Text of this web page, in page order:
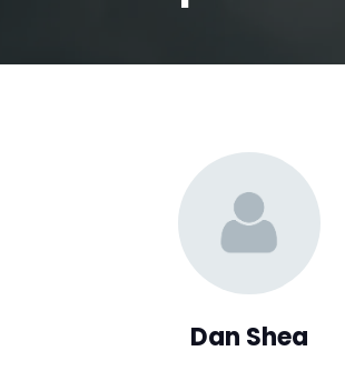
Dan Shea